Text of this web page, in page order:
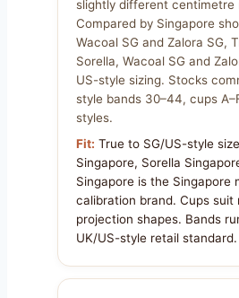
slightly different centimetre
Compared by Singapore
Wacoal SG and Zalora SG,
Sorella, Wacoal SG and
US-style sizing. Stocks
style bands 30–44, cups
styles.
Fit: True to SG/US-style
Singapore, Sorella
Singapore is the Singapore
calibration brand. Cups suit
projection shapes. Bands
UK/US-style retail standard.